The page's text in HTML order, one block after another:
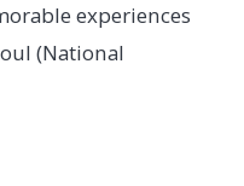
experiences
(National